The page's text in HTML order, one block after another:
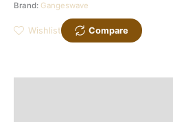
Brand: Gangeswave
Wishlist Compare